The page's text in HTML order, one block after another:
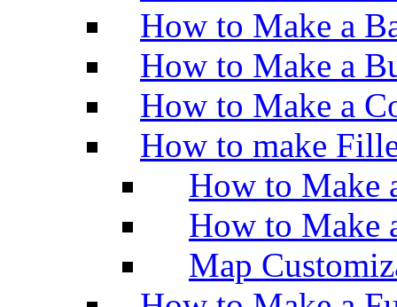
How to Make a
How to Make a
How to Make a
How to make
How to Make
How to Make
Map